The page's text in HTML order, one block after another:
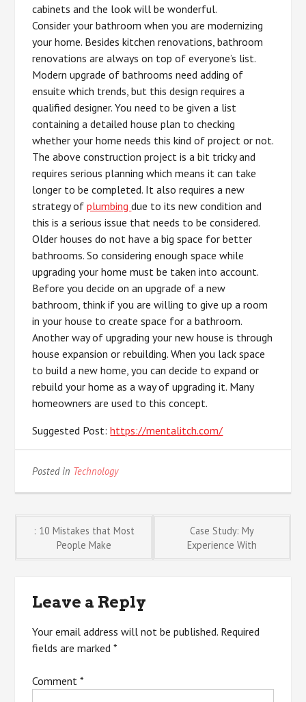
cabinets and the look will be wonderful.
Consider your bathroom when you are modernizing
your home. Besides kitchen renovations, bathroom
renovations are always on top of everyone’s list.
Modern upgrade of bathrooms need adding of
ensuite which trends, but this design requires a
qualified designer. You need to be given a list
containing a detailed house plan to checking
whether your home needs this kind of project or not.
The above construction project is a bit tricky and
requires serious planning which means it can take
longer to be completed. It also requires a new
strategy ofplumbingdue to its new condition and
this is a serious issue that needs to be considered.
Older houses do not have a big space for better
bathrooms. So considering enough space while
upgrading your home must be taken into account.
Before you decide on an upgrade of a new
bathroom, think if you are willing to give up a room
in your house to create space for a bathroom.
Another way of upgrading your new house is through
house expansion or rebuilding. When you lack space
to build a new home, you can decide to expand or
rebuild your home as a way of upgrading it. Many
homeowners are used to this concept.
Suggested Post:https://mentalitch.com/
Posted in Technology
Post
navigation
: 10 Mistakes that Most
People Make
Case Study: My
Experience With
Leave a Reply
Your email address will not be published. Required
fields are marked*
Comment*